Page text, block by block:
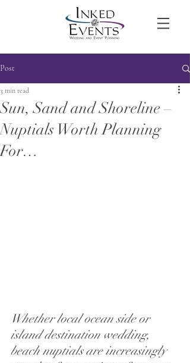
Post
Sun, Sand and Shoreline –
Nuptials Worth Planning
For…
3 min read
Whether local ocean side or
island destination wedding,
beach nuptials are increasingly